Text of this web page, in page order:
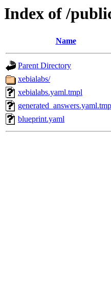
Index of /
Name
Parent Directory
xebialabs/
xebialabs.yaml.tmpl
blueprint.yaml